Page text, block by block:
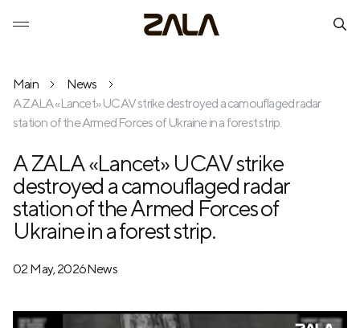
Main
News
A ZALA «Lancet» UCAV strike destroyed a camouflaged radar
station of the Armed Forces of Ukraine in a forest strip.
A ZALA «Lancet» UCAV strike
destroyed a camouflaged radar
station of the Armed Forces of
Ukraine in a forest strip.
02 May, 2026News